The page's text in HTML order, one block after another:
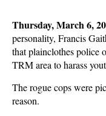
Thursday, March 6,
personality, Francis
that plainclothes police
TRM area to harass
The rogue cops were
reason.